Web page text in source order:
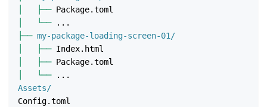
├── Package.toml
└── ...
├── my-package-loading-screen-01/
├── Index.html
├── Package.toml
└── ...
Assets/
Config.toml